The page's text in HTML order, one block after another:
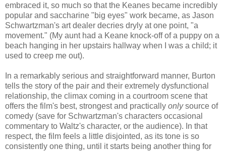
embraced it, so much so that the Keanes became incredibly
popular and saccharine "big eyes" work became, as Jason
Schwartzman's art dealer decries dryly at one point, "a
movement." (My aunt had a Keane knock-off of a puppy on a
beach hanging in her upstairs hallway when I was a child; it
used to creep me out).
In a remarkably serious and straightforward manner, Burton
tells the story of the pair and their extremely dysfunctional
relationship, the climax coming in a courtroom scene that
offers the film's best, strongest and practically onlysource of
comedy (save for Schwartzman's characters occasional
commentary to Waltz's character, or the audience). In that
respect, the film feels a little disjointed, as its tone is so
consistently one thing, until it starts being another thing for